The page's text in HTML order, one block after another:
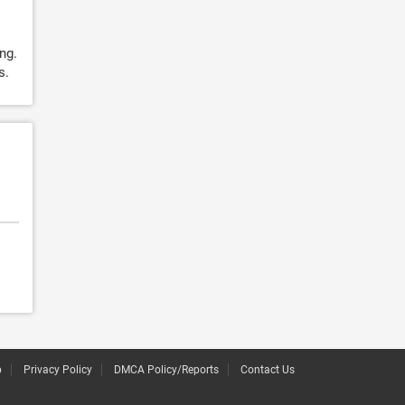
Privacy Policy DMCA Policy/Reports Contact Us